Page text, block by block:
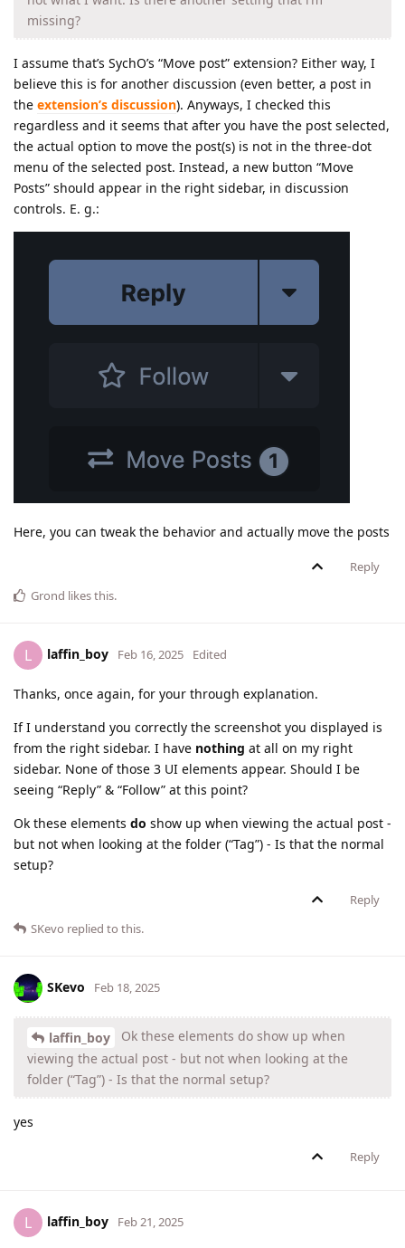
missing?
I assume that’s SychO’s “Move post” extension? Either way, I
believe this is for another discussion (even better, a post in
the extension’s discussion). Anyways, I checked this
regardless and it seems that after you have the post selected,
the actual option to move the post(s) is not in the three-dot
menu of the selected post. Instead, a new button “Move
Posts” should appear in the right sidebar, in discussion
controls. E. g.:
Here, you can tweak the behavior and actually move the posts
Reply
Grond likes this.
L laffin_boy Feb 16, 2025 Edited
Thanks, once again, for your through explanation.
If I understand you correctly the screenshot you displayed is
from the right sidebar. I have nothing at all on my right
sidebar. None of those 3 UI elements appear. Should I be
seeing “Reply” & “Follow” at this point?
Ok these elements do show up when viewing the actual post -
but not when looking at the folder (“Tag”) - Is that the normal
setup?
Reply
SKevo replied to this.
SKevo Feb 18, 2025
laffin_boy
Ok these elements do show up when
viewing the actual post - but not when looking at the
folder (“Tag”) - Is that the normal setup?
yes
Reply
L laffin_boy Feb 21, 2025